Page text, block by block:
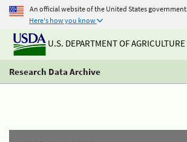
An official website of the United States government
Here's how you know
U.S. DEPARTMENT OF AGRICULTURE
Research Data Archive